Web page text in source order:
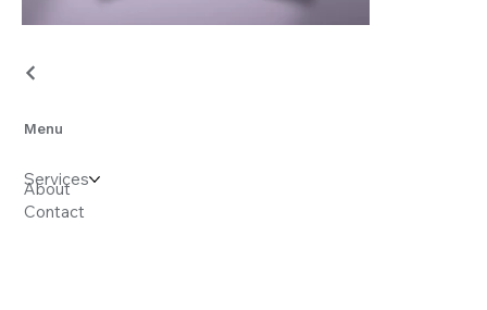
Menu
Services
About
Contact